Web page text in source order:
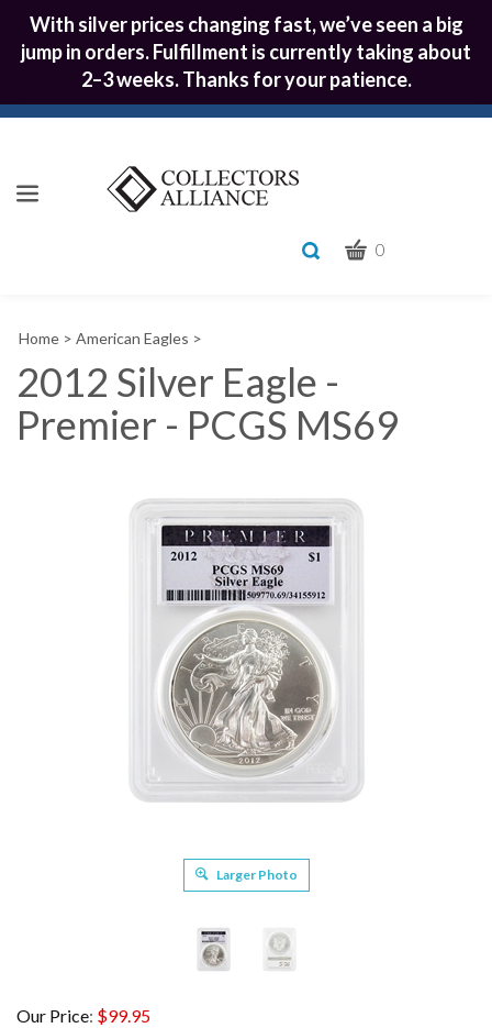
With silver prices changing fast, we’ve seen a big
jump in orders. Fulfillment is currently taking about
2–3 weeks. Thanks for your patience.
Toggle
find?
CART
0
Home > American Eagles >
2012 Silver Eagle -
Premier - PCGS MS69
Larger Photo
Our Price: $99.95